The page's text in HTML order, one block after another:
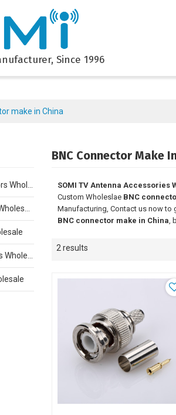
Since 1996
make in China
BNC Connector Make
SOMI TV Antenna Accessories
Custom Wholeslae BNC
Manufacturing, Contact us now
BNC connector make in China ,
2 results